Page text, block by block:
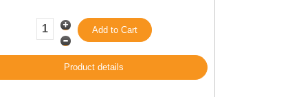
Product details